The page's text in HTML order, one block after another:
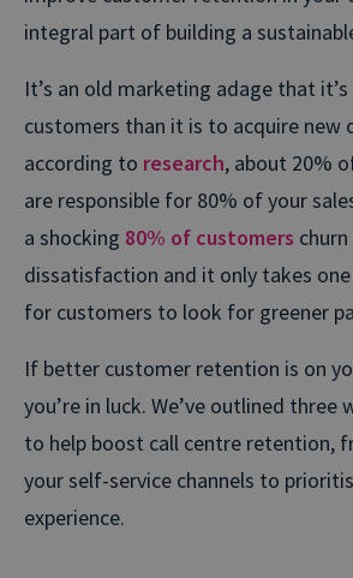
integral part of building a
It’s an old marketing adage that
customers than it is to acquire new
according to research, about 20%
are responsible for 80% of your
a shocking 80% of customers
dissatisfaction and it only takes
for customers to look for greener
If better customer retention is on
you’re in luck. We’ve outlined three
to help boost call centre retention,
your self-service channels to
experience.